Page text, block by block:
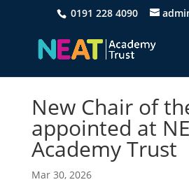
0191 228 4090
New Chair of
appointed at
Academy Trust
Mar 30, 2026